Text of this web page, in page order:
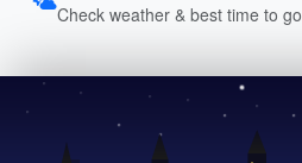
Check weather & best time to go